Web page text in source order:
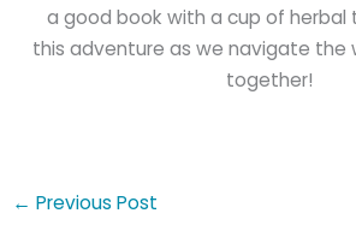
a good book with a cup of herbal
this adventure as we navigate the
together!
← Previous Post